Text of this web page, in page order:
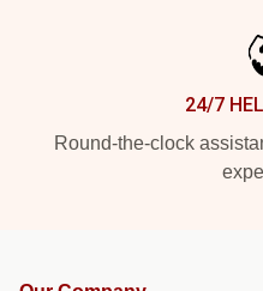
24/7
Round-the-clock